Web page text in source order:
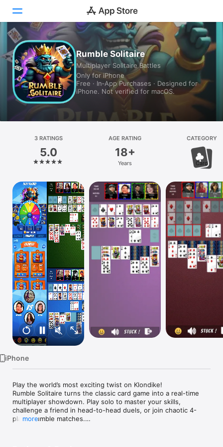
Today
Games
Apps
Arcade
Platform
iPhone
iPad
Mac
Vision
Watch
TV
Rumble Solitaire
Multiplayer Solitaire Battles
Only for iPhone
Free · In‑App Purchases · Designed for
iPhone. Not verified for macOS.
3 RATINGS
5.0
AGE RATING
18+
Years
CATEGORY
Card
iPhone
Play the world’s most exciting twist on Klondike!
Rumble Solitaire turns the classic card game into a real-time
multiplayer showdown. Play solo to master your skills,
challenge a friend in head-to-head duels, or join chaotic 4-
player rumble matches.
more